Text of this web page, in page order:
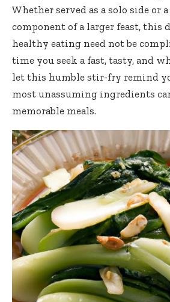
Whether served as a solo side or
component of a larger feast, this
healthy eating need not be
time you seek a fast, tasty, and
let this humble stir-fry remind
most unassuming ingredients
memorable meals.